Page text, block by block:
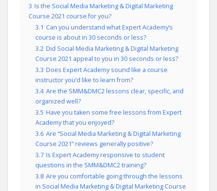
3 Is the Social Media Marketing & Digital Marketing
Course 2021 course for you?
3.1 Can you understand what Expert Academy’s
course is about in 30 seconds or less?
3.2 Did Social Media Marketing & Digital Marketing
Course 2021 appeal to you in 30 seconds or less?
3.3 Does Expert Academy sound like a course
instructor you’d like to learn from?
3.4 Are the SMM&DMC2 lessons clear, specific, and
organized well?
3.5 Have you taken some free lessons from Expert
Academy that you enjoyed?
3.6 Are “Social Media Marketing & Digital Marketing
Course 2021” reviews generally positive?
3.7 Is Expert Academy responsive to student
questions in the SMM&DMC2 training?
3.8 Are you comfortable going through the lessons
in Social Media Marketing & Digital Marketing Course